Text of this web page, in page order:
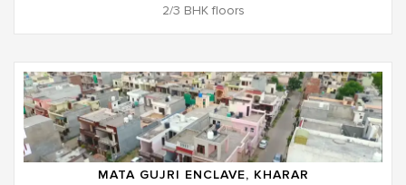
2/3 BHK floors
MATA GUJRI ENCLAVE, KHARAR